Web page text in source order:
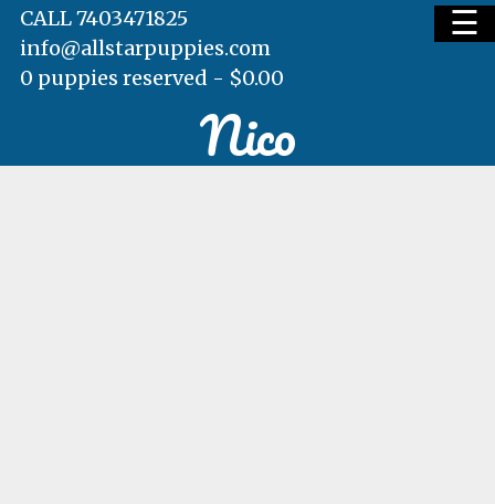
☰
CALL 7403471825
info@allstarpuppies.com
0 puppies reserved - $0.00
Nico